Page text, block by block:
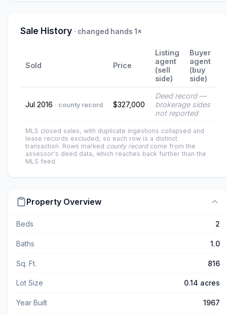
Sale History · changed hands 1×
Sold Price
Listing
agent
(sell
side)
Buyer
agent
(buy
side)
Jul 2016 · county record $327,000
Deed record —
brokerage sides
not reported
MLS closed sales, with duplicate ingestions collapsed and
lease records excluded, so each row is a distinct
transaction. Rows marked county recordcome from the
assessor's deed data, which reaches back further than the
MLS feed.
Property Overview
Beds 2
Baths 1.0
Sq. Ft. 816
Lot Size 0.14 acres
Year Built 1967